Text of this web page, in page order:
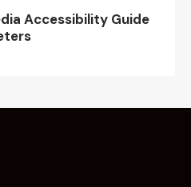
Accessibility Guide